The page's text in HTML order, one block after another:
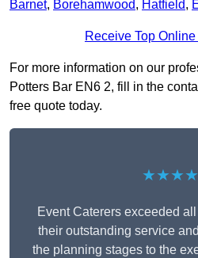
Barnet, Borehamwood, Hatfield,
Receive Top
For more information on our
Potters Bar EN6 2, fill in the
free quote today.
Event Caterers exceeded
their outstanding service
the planning stages to the